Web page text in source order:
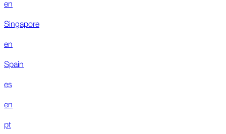
en
Singapore
en
Spain
es
en
pt